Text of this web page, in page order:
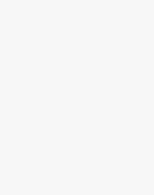
https://
What Is
single
limit,
https://